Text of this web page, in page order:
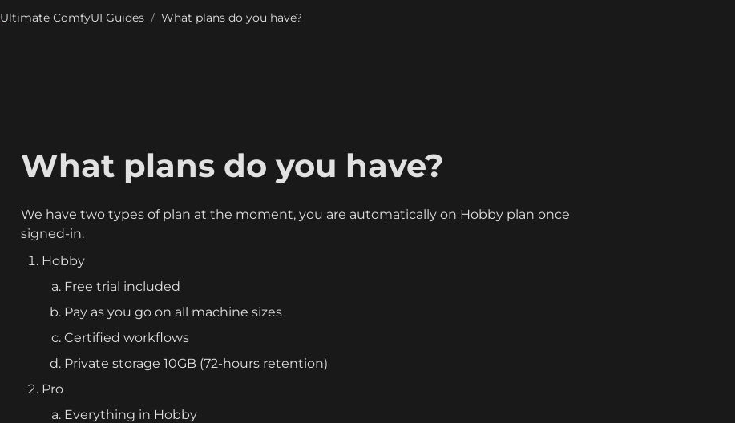
Ultimate ComfyUI Guides / What plans do you have?
What plans do you have?
We have two types of plan at the moment, you are automatically on Hobby plan once
signed-in.
Hobby
Free trial included
Pay as you go on all machine sizes
Certified workflows
Private storage 10GB (72-hours retention)
Pro
Everything in Hobby